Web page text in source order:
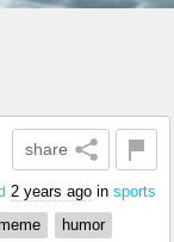
share
2 years ago in sports
humor